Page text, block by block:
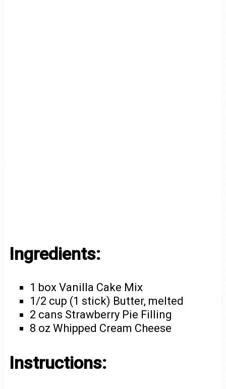
Ingredients:
1 box Vanilla Cake Mix
1/2 cup (1 stick) Butter, melted
2 cans Strawberry Pie Filling
8 oz Whipped Cream Cheese
Instructions: